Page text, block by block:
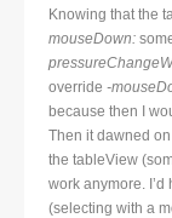
Knowing that the
mouseDown:
override -
because then I
Then it dawned
the tableView
work anymore.
(selecting with a